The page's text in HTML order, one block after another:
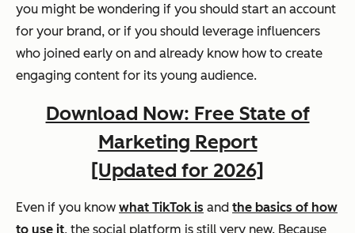
you might be wondering if you should start an account
for your brand, or if you should leverage influencers
who joined early on and already know how to create
engaging content for its young audience.
Download Now: Free State of
Marketing Report
[Updated for 2026]
Even if you know what TikTok is and the basics of how
to use it, the social platform is still very new. Because